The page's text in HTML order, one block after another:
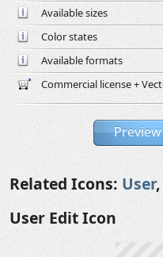
Available sizes
Color states
Available formats
Commercial license +
Related Icons: User,
User Edit Icon